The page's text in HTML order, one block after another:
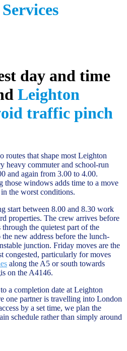
Services
day and time
Leighton
traffic pinch
routes that shape most Leighton
heavy commuter and school-run
and again from 3.00 to 4.00.
those windows adds time to a move
the worst conditions.
start between 8.00 and 8.30 work
properties. The crew arrives before
the quietest part of the
new address before the lunch-
junction. Friday moves are the
congested, particularly for moves
along the A5 or south towards
on the A4146.
a completion date at Leighton
one partner is travelling into London
by a set time, we plan the
schedule rather than simply around